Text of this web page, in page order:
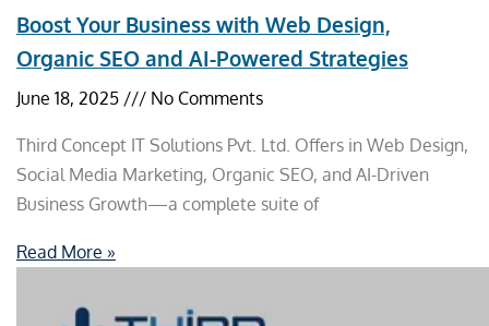
Boost Your Business with Web Design,
Organic SEO and AI-Powered Strategies
June 18, 2025 No Comments
Third Concept IT Solutions Pvt. Ltd. Offers in Web Design,
Social Media Marketing, Organic SEO, and AI-Driven
Business Growth—a complete suite of
Read More »